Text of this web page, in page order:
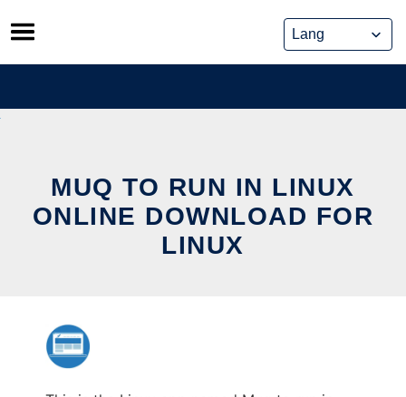
Skip
to
content
MUQ TO RUN IN LINUX
ONLINE DOWNLOAD FOR
LINUX